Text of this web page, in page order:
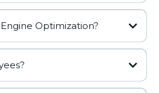
Optimization?